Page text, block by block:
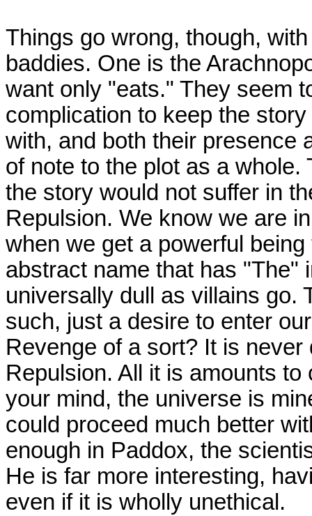
Things go wrong, though,
baddies. One is the
want only "eats." They seem
complication to keep the
with, and both their presence
of note to the plot as a
the story would not suffer in
Repulsion. We know we are
when we get a powerful
abstract name that has "The"
universally dull as villains go.
such, just a desire to enter
Revenge of a sort? It is
Repulsion. All it is amounts
your mind, the universe is
could proceed much better
enough in Paddox, the
He is far more interesting,
even if it is wholly unethical.